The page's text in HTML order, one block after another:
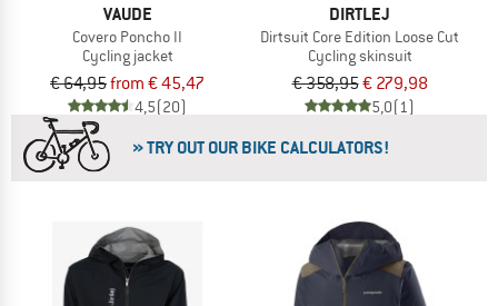
VAUDE
Covero Poncho II
Cycling jacket
€ 64,95from € 45,47
4,5(20)
DIRTLEJ
Dirtsuit Core Edition Loose Cut
Cycling skinsuit
€ 358,95€ 279,98
5,0(1)
» TRY OUT OUR BIKE CALCULATORS!